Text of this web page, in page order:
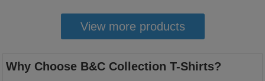
View more products
Why Choose B&C Collection T-Shirts?